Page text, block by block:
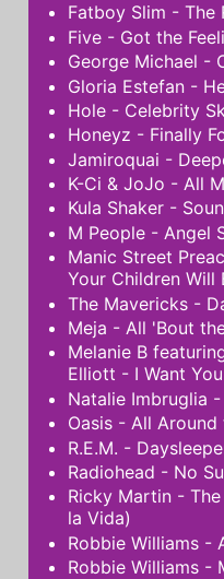
Fatboy Slim - The
Five - Got the
George Michael -
Gloria Estefan -
Hole - Celebrity
Honeyz - Finally
Jamiroquai -
K-Ci & JoJo - All
Kula Shaker -
M People - Angel
Manic Street
Your Children Will
The Mavericks -
Meja - All 'Bout
Melanie B
Elliott - I Want
Natalie Imbruglia
Oasis - All Around
R.E.M. -
Radiohead - No
Ricky Martin -
la Vida)
Robbie Williams -
Robbie Williams -